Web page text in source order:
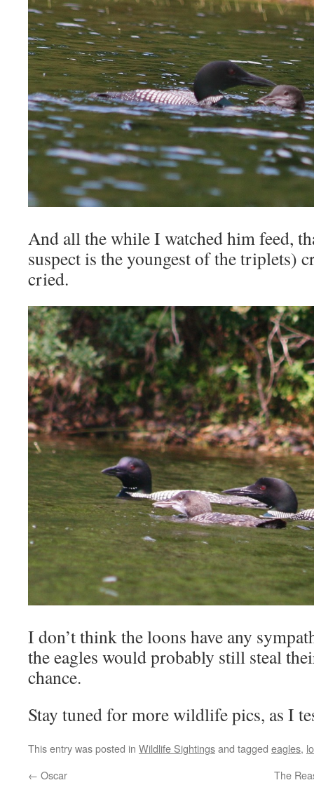
And all the while I watched him feed,
suspect is the youngest of the triplets)
cried.
I don’t think the loons have any
the eagles would probably still steal
chance.
Stay tuned for more wildlife pics, as I
This entry was posted in Wildlife Sightingsand tagged eagles,
← Oscar The